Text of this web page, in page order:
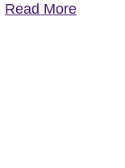
Read More